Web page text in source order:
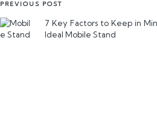
PREVIOUS POST
7 Key Factors to Keep in
Ideal Mobile Stand